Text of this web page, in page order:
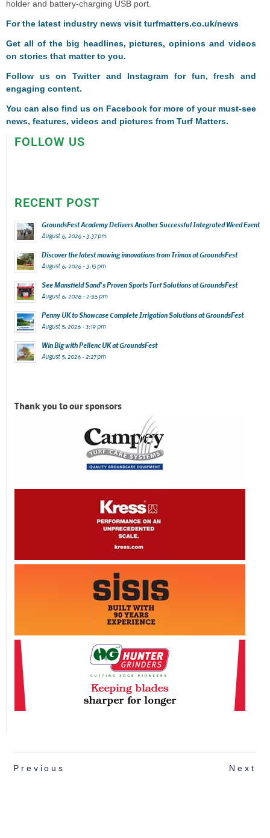
holder and battery-charging USB port.
For the latest industry news visit turfmatters.co.uk/news
Get all of the big headlines, pictures, opinions and videos
on stories that matter to you.
Follow us onTwitterand Instagram for fun, fresh and
engaging content.
You can also find us on Facebook for more of your must-see
news, features, videos and pictures from Turf Matters.
FOLLOW US
RECENT POST
GroundsFest Academy Delivers Another Successful Integrated Weed Event
August 6, 2026 - 3:37 pm
Discover the latest mowing innovations from Trimax at GroundsFest
August 6, 2026 - 3:15 pm
See Mansfield Sand’s Proven Sports Turf Solutions at GroundsFest
August 6, 2026 - 2:56 pm
Penny UK to Showcase Complete Irrigation Solutions at GroundsFest
August 5, 2026 - 3:19 pm
Win Big with Pellenc UK at GroundsFest
August 5, 2026 - 2:27 pm
Thank you to our sponsors
Previous Next